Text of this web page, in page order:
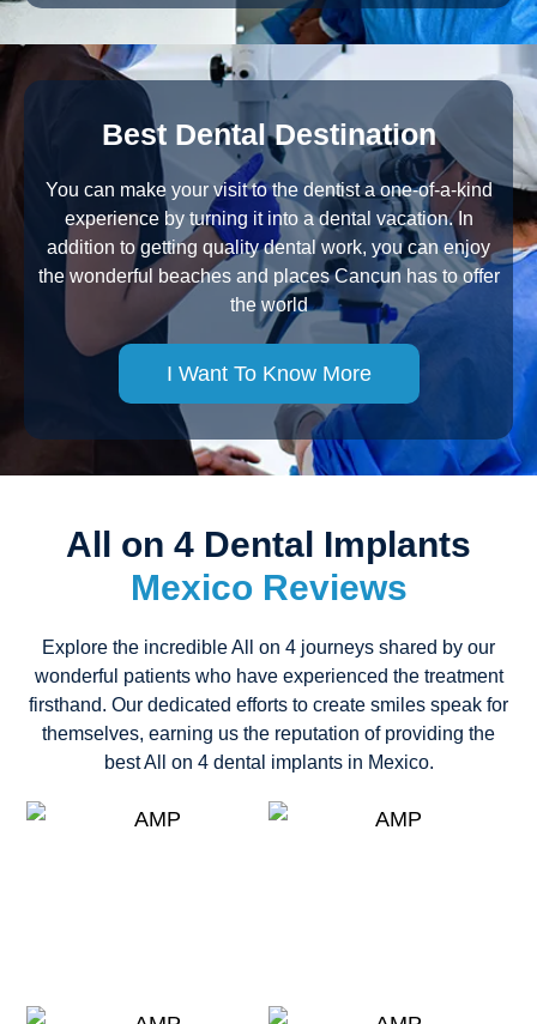
Best Dental Destination
You can make your visit to the dentist a one-of-a-kind
experience by turning it into a dental vacation. In
addition to getting quality dental work, you can enjoy
the wonderful beaches and places Cancun has to offer
the world
I Want To Know More
All on 4 Dental Implants
Mexico Reviews
Explore the incredible All on 4 journeys shared by our
wonderful patients who have experienced the treatment
firsthand. Our dedicated efforts to create smiles speak for
themselves, earning us the reputation of providing the
best All on 4 dental implants in Mexico.